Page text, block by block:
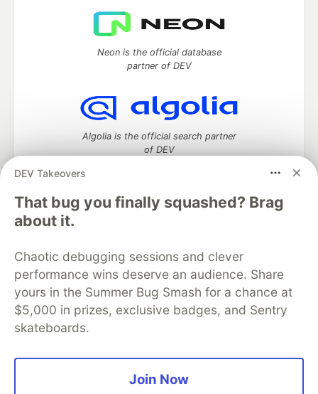
DEV Takeovers
That bug you finally squashed? Brag
about it.
Chaotic debugging sessions and clever
performance wins deserve an audience. Share
yours in the Summer Bug Smash for a chance at
$5,000 in prizes, exclusive badges, and Sentry
skateboards.
Join Now
Neon is the official database
partner of DEV
Algolia is the official search partner
of DEV
DEV Community
DEV Education Tracks
DEV Help
Advertise on DEV
Organization Accounts
DEV Showcase About
Contact
Free Postgres Database
DEV Shop
MLH
Code of Conduct
Privacy Policy
Terms of Use
Built on
Forem software that powers
DEV
and other inclusive communities.